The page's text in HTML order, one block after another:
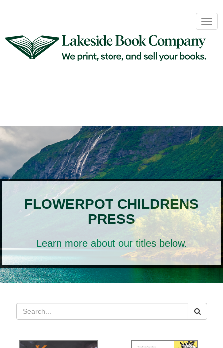
&
Distribution
Login
FLOWERPOT CHILDRENS
PRESS
Learn more about our titles below.